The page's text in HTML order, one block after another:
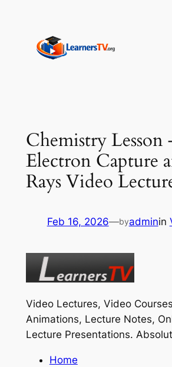
content
Chemistry Lesson
Electron Capture
Rays Video
Feb 16, 2026—byadminin
Video Lectures, Video
Animations, Lecture Notes,
Lecture Presentations.
Home